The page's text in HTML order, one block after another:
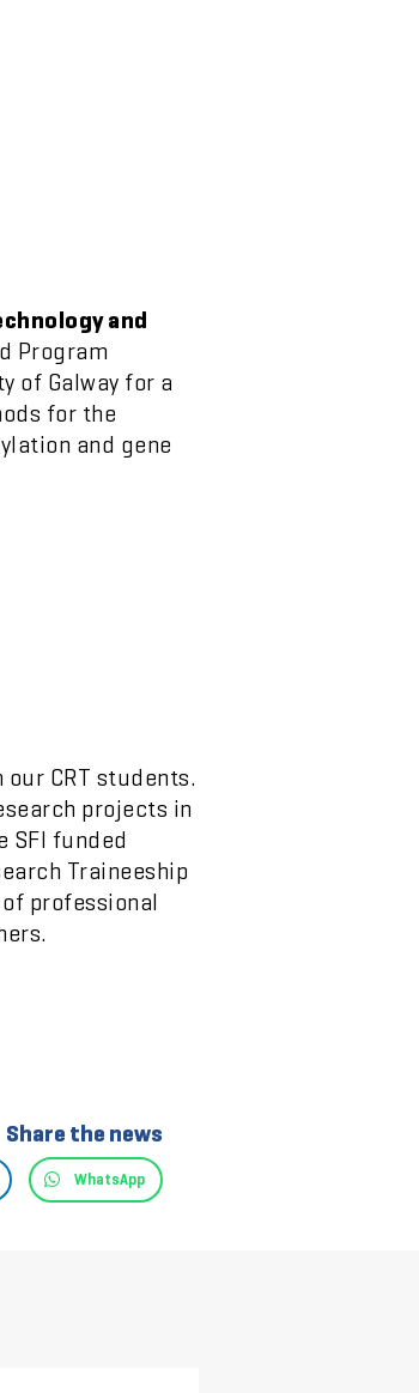
and
Program
of Galway for a
for the
and gene
CRT students.
projects in
SFI funded
Traineeship
professional
Share the news
WhatsApp